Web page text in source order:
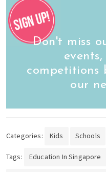
Don't miss
events,
competitions
our
Categories: Kids Schools
Tags: Education In Singapore